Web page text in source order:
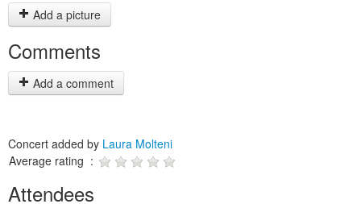
Add a picture
Comments
Add a comment
Concert added by Laura Molteni
Average rating :
Attendees